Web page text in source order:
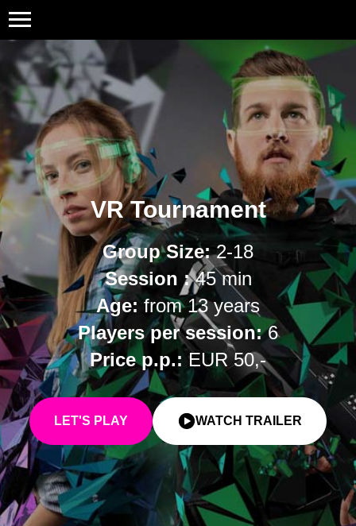
VR Tournament
Group Size:2-18
Session :45 min
Age: from 13 years
Players per session:6
Price p.p.: EUR 50,-
LET'S PLAY WATCH TRAILER